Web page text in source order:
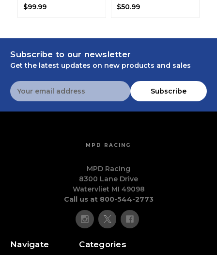
$99.99 $50.99
Subscribe to our newsletter
Get the latest updates on new products and sales
Email
Address
Subscribe
MPD RACING
MPD Racing
8300 Lane Drive
Watervliet MI 49098
Call us at 800-544-2773
Navigate Categories